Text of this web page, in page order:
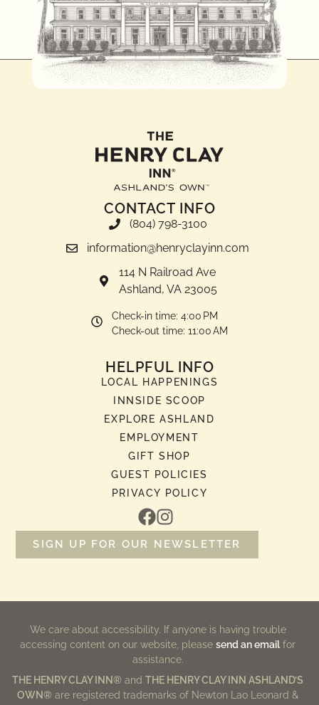
CONTACT INFO
(804) 798-3100
information@henryclayinn.com
114 N Railroad Ave
Ashland, VA 23005
Check-in time: 4:00 PM
Check-out time: 11:00 AM
HELPFUL INFO
LOCAL HAPPENINGS
INNSIDE SCOOP
EXPLORE ASHLAND
EMPLOYMENT
GIFT SHOP
GUEST POLICIES
PRIVACY POLICY
SIGN UP FOR OUR NEWSLETTER
We care about accessibility. If anyone is having trouble
accessing content on our website, pleasesend an email for
assistance.
THE HENRY CLAY INN® andTHE HENRY CLAY INN ASHLAND’S
OWN® are registered trademarks of Newton Lao Leonard &